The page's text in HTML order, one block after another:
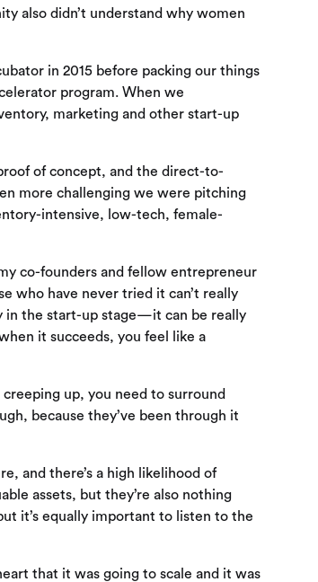
also didn’t understand why women
in 2015 before packing our things
program. When we
marketing and other start-up
of concept, and the direct-to-
more challenging we were pitching
intensive, low-tech, female-
co-founders and fellow entrepreneur
who have never tried it can’t really
in the start-up stage—it can be really
it succeeds, you feel like a
up, you need to surround
because they’ve been through it
and there’s a high likelihood of
assets, but they’re also nothing
it’s equally important to listen to the
that it was going to scale and it was